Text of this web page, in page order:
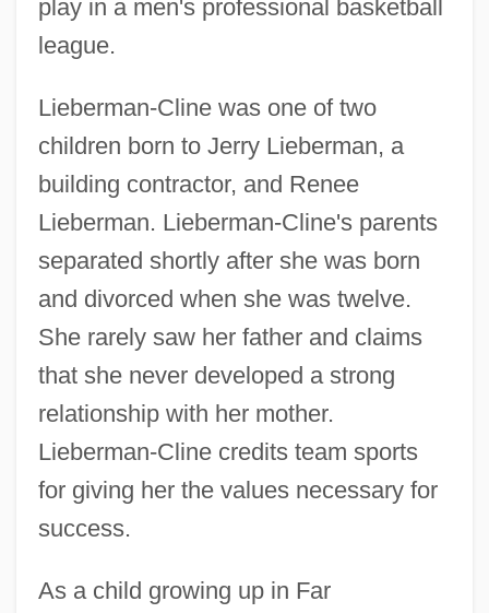
play in a men's professional basketball
league.
Lieberman-Cline was one of two
children born to Jerry Lieberman, a
building contractor, and Renee
Lieberman. Lieberman-Cline's parents
separated shortly after she was born
and divorced when she was twelve.
She rarely saw her father and claims
that she never developed a strong
relationship with her mother.
Lieberman-Cline credits team sports
for giving her the values necessary for
success.
As a child growing up in Far